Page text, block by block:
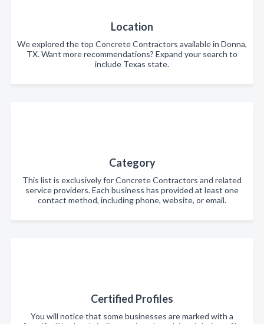
Location
We explored the top Concrete Contractors available in Donna,
TX. Want more recommendations? Expand your search to
include Texas state.
Category
This list is exclusively for Concrete Contractors and related
service providers. Each business has provided at least one
contact method, including phone, website, or email.
Certified Profiles
You will notice that some businesses are marked with a